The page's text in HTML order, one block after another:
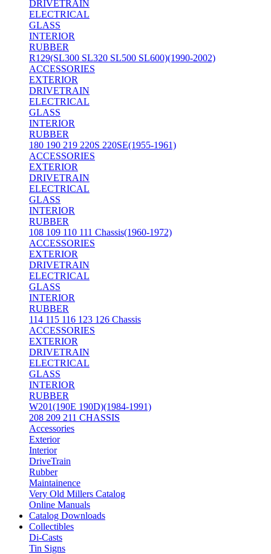
DRIVETRAIN
ELECTRICAL
GLASS
INTERIOR
RUBBER
R129(SL300 SL320 SL500 SL600)(1990-2002)
ACCESSORIES
EXTERIOR
DRIVETRAIN
ELECTRICAL
GLASS
INTERIOR
RUBBER
180 190 219 220S 220SE(1955-1961)
ACCESSORIES
EXTERIOR
DRIVETRAIN
ELECTRICAL
GLASS
INTERIOR
RUBBER
108 109 110 111 Chassis(1960-1972)
ACCESSORIES
EXTERIOR
DRIVETRAIN
ELECTRICAL
GLASS
INTERIOR
RUBBER
114 115 116 123 126 Chassis
ACCESSORIES
EXTERIOR
DRIVETRAIN
ELECTRICAL
GLASS
INTERIOR
RUBBER
W201(190E 190D)(1984-1991)
208 209 211 CHASSIS
Accessories
Exterior
Interior
DriveTrain
Rubber
Maintainence
Very Old Millers Catalog
Online Manuals
Catalog Downloads
Collectibles
Di-Casts
Tin Signs